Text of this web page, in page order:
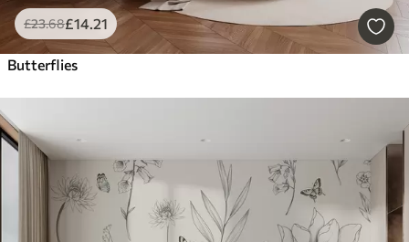
£23.68£14.21
Butterflies